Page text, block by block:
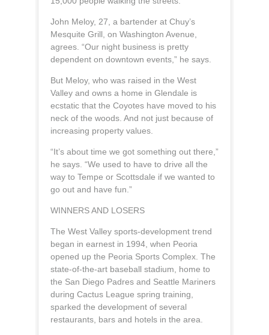
John Meloy, 27, a bartender at Chuy’s
Mesquite Grill, on Washington Avenue,
agrees. “Our night business is pretty
dependent on downtown events,” he says.
But Meloy, who was raised in the West
Valley and owns a home in Glendale is
ecstatic that the Coyotes have moved to his
neck of the woods. And not just because of
increasing property values.
“It’s about time we got something out there,”
he says. “We used to have to drive all the
way to Tempe or Scottsdale if we wanted to
go out and have fun.”
WINNERS AND LOSERS
The West Valley sports-development trend
began in earnest in 1994, when Peoria
opened up the Peoria Sports Complex. The
state-of-the-art baseball stadium, home to
the San Diego Padres and Seattle Mariners
during Cactus League spring training,
sparked the development of several
restaurants, bars and hotels in the area.